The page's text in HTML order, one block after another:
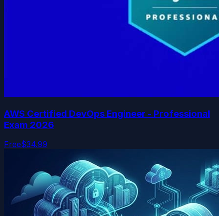
AWS Certified DevOps Engineer - Professional
Exam 2026
Free$34.99